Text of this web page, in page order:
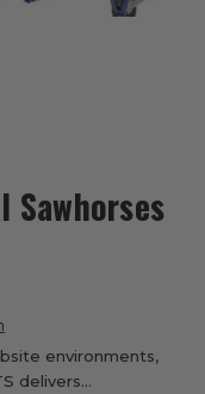
Sawhorses
environments,
delivers